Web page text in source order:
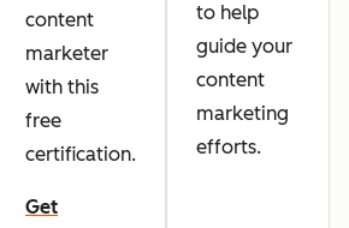
content
marketer
with this
free
certification.
Get
to help
guide your
content
marketing
efforts.